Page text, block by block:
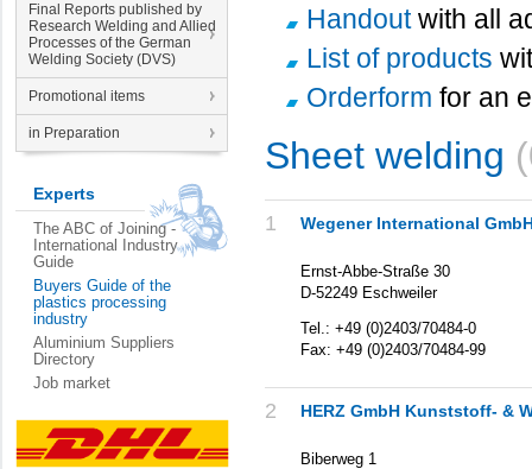
Final Reports published by
Research Welding and Allied
Processes of the German
Welding Society (DVS)
Promotional items
in Preparation
Experts
The ABC of Joining -
International Industry
Guide
Buyers Guide of the
plastics processing
industry
Aluminium Suppliers
Directory
Job market
Handoutwith all
List of products
Orderform for an
Sheet welding
1 Wegener International
Ernst-Abbe-Straße 30
D-52249 Eschweiler
Tel.: +49 (0)2403/70484-0
Fax: +49 (0)2403/70484-99
2 HERZ GmbH Kunststoff- &
Biberweg 1